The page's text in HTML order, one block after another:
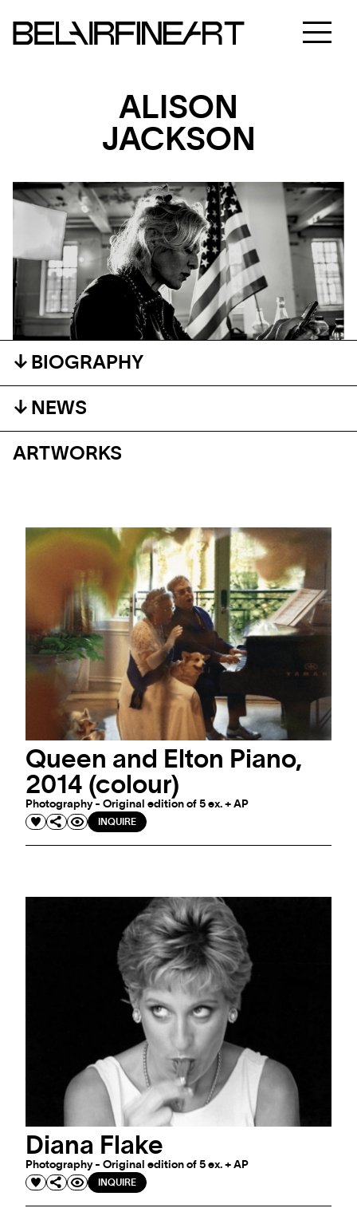
ALISON
JACKSON
BIOGRAPHY
NEWS
#ARTMATTERS
#ARTMATTERS: WORLD MUSIC DAY
A selection where Art Meets Sound and music
ARTWORKS
Queen and Elton Piano,
2014 (colour)
Photography - Original edition of 5 ex. + AP
INQUIRE
Diana Flake
Photography - Original edition of 5 ex. + AP
INQUIRE